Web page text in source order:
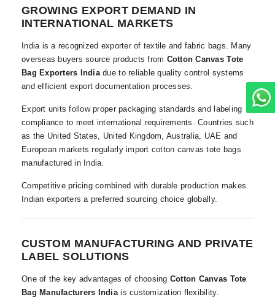
GROWING EXPORT DEMAND IN
INTERNATIONAL MARKETS
India is a recognized exporter of textile and fabric bags. Many
overseas buyers source products from Cotton Canvas Tote
Bag Exporters Indiadue to reliable quality control systems
and efficient export documentation processes.
Export units follow proper packaging standards and labeling
compliance to meet international requirements. Countries such
as the United States, United Kingdom, Australia, UAE and
European markets regularly import cotton canvas tote bags
manufactured in India.
Competitive pricing combined with durable production makes
Indian exporters a preferred sourcing choice globally.
CUSTOM MANUFACTURING AND PRIVATE
LABEL SOLUTIONS
One of the key advantages of choosing Cotton Canvas Tote
Bag Manufacturers Indiais customization flexibility.